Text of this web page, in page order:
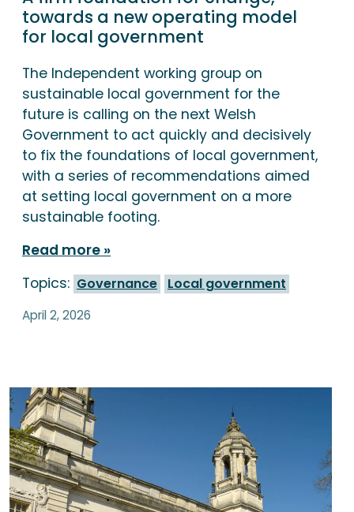
towards a new operating model
for local government
The Independent working group on
sustainable local government for the
future is calling on the next Welsh
Government to act quickly and decisively
to fix the foundations of local government,
with a series of recommendations aimed
at setting local government on a more
sustainable footing.
Read more
Topics: Governance Local government
April 2, 2026